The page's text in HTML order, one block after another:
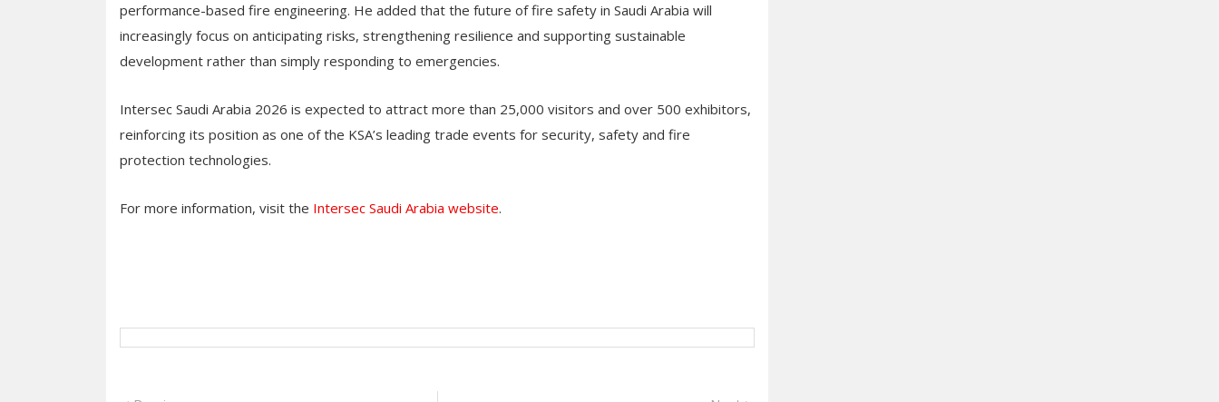
performance-based fire engineering. He added that the future of fire safety in Saudi Arabia will
increasingly focus on anticipating risks, strengthening resilience and supporting sustainable
development rather than simply responding to emergencies.
Intersec Saudi Arabia 2026 is expected to attract more than 25,000 visitors and over 500 exhibitors,
reinforcing its position as one of the KSA’s leading trade events for security, safety and fire
protection technologies.
For more information, visit the Intersec Saudi Arabia website.